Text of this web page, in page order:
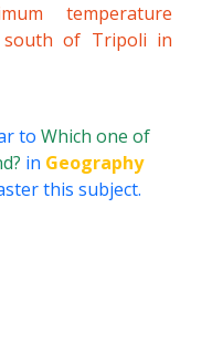
temperature
south of Tripoli in
to Which one of
in Geography
this subject.